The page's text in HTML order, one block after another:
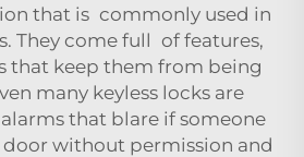
that is commonly used in
They come full of features,
that keep them from being
many keyless locks are
that blare if someone
without permission and